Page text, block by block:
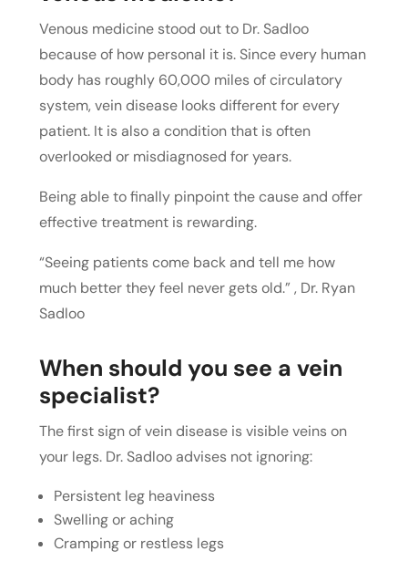
Venous medicine stood out to Dr. Sadloo
because of how personal it is. Since every human
body has roughly 60,000 miles of circulatory
system, vein disease looks different for every
patient. It is also a condition that is often
overlooked or misdiagnosed for years.
Being able to finally pinpoint the cause and offer
effective treatment is rewarding.
“Seeing patients come back and tell me how
much better they feel never gets old.” , Dr. Ryan
Sadloo
When should you see a vein
specialist?
The first sign of vein disease is visible veins on
your legs. Dr. Sadloo advises not ignoring:
Persistent leg heaviness
Swelling or aching
Cramping or restless legs